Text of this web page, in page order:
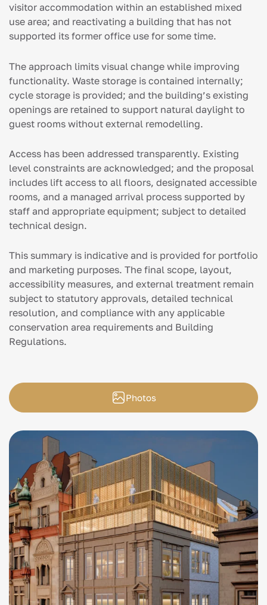
visitor accommodation within an established mixed
use area; and reactivating a building that has not
supported its former office use for some time.
The approach limits visual change while improving
functionality. Waste storage is contained internally;
cycle storage is provided; and the building’s existing
openings are retained to support natural daylight to
guest rooms without external remodelling.
Access has been addressed transparently. Existing
level constraints are acknowledged; and the proposal
includes lift access to all floors, designated accessible
rooms, and a managed arrival process supported by
staff and appropriate equipment; subject to detailed
technical design.
This summary is indicative and is provided for portfolio
and marketing purposes. The final scope, layout,
accessibility measures, and external treatment remain
subject to statutory approvals, detailed technical
resolution, and compliance with any applicable
conservation area requirements and Building
Regulations.
Photos